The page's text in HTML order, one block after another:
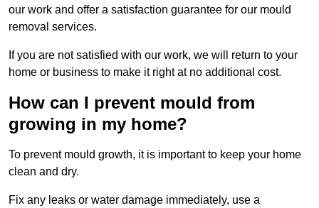
our work and offer a satisfaction guarantee for our mould
removal services.
If you are not satisfied with our work, we will return to your
home or business to make it right at no additional cost.
How can I prevent mould from
growing in my home?
To prevent mould growth, it is important to keep your home
clean and dry.
Fix any leaks or water damage immediately, use a